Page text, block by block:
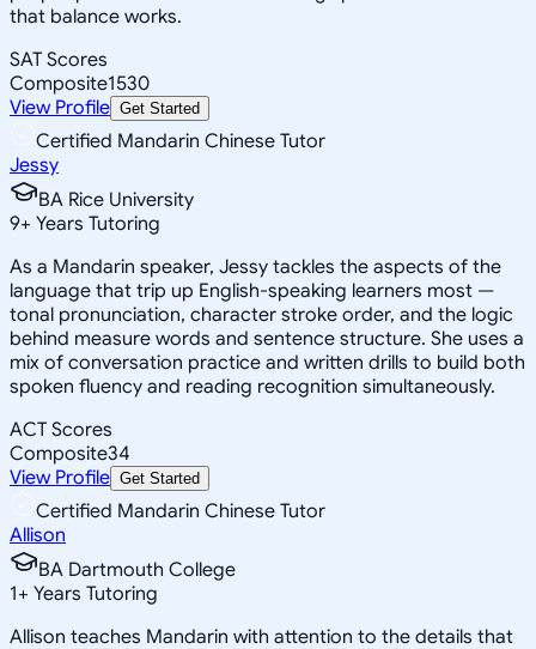
that balance works.
SAT Scores
Composite1530
View Profile Get Started
Certified Mandarin Chinese Tutor
Jessy
BA Rice University
9+ Years Tutoring
As a Mandarin speaker, Jessy tackles the aspects of the
language that trip up English-speaking learners most —
tonal pronunciation, character stroke order, and the logic
behind measure words and sentence structure. She uses a
mix of conversation practice and written drills to build both
spoken fluency and reading recognition simultaneously.
ACT Scores
Composite34
View Profile Get Started
Certified Mandarin Chinese Tutor
Allison
BA Dartmouth College
1+ Years Tutoring
Allison teaches Mandarin with attention to the details that